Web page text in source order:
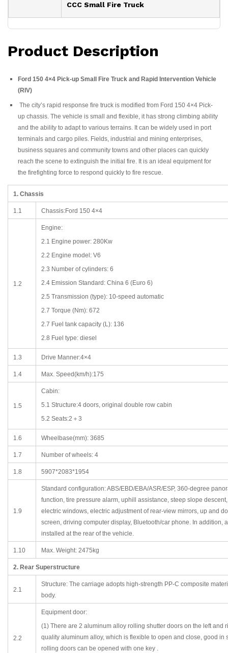
CCC Small Fire Truck
Product Description
Ford 150 4×4 Pick-up Small Fire Truck and Rapid Intervention Vehicle
(RIV)
The city’s rapid response fire truck is modified from Ford 150 4×4 Pick-
up chassis. The vehicle is small and flexible, it has strong climbing ability
and the ability to adapt to various terrains. It can be widely used in port
terminals and cargo piles. Fields, industrial and mining enterprises,
business squares and community towns and other places can quickly
reach the scene to extinguish the initial fire. It is an ideal equipment for
the firefighting force to respond quickly to fire rescue.
1. Chassis
1.1 Chassis:Ford 150 4×4
1.2
Engine:
2.1 Engine power: 280Kw
2.2 Engine model: V6
2.3 Number of cylinders: 6
2.4 Emission Standard: China 6 (Euro 6)
2.5 Transmission (type): 10-speed automatic
2.7 Torque (Nm): 672
2.7 Fuel tank capacity (L): 136
2.8 Fuel type: diesel
1.3 Drive Manner:4×4
1.4 Max. Speed(km/h):175
1.5
Cabin:
5.1 Structure:4 doors, original double row cabin
5.2 Seats:2＋3
1.6 Wheelbase(mm): 3685
1.7 Number of wheels: 4
1.8 5907*2083*1954
1.9
Standard configuration: ABS/EBD/EBA/ASR/ESP, 360-degree
function, tire pressure alarm, uphill assistance, steep slope
electric windows, electric adjustment of rear-view mirrors, up and
screen, driving computer display, Bluetooth/car phone. In
installed at the rear of the vehicle.
1.10 Max. Weight: 2475kg
2. Rear Superstructure
2.1
Structure: The carriage adopts high-strength PP-C composite
body.
2.2
Equipment door:
(1) There are 2 aluminum alloy rolling shutter doors on the left
quality aluminum alloy, which is flexible to open and close, good
rolling doors can be opened with one key .